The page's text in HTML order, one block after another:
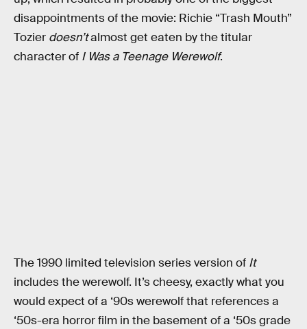
disappointments of the movie: Richie “Trash Mouth”
Tozier doesn’talmost get eaten by the titular
character of I Was a Teenage Werewolf.
The 1990 limited television series version of It
includes the werewolf. It’s cheesy, exactly what you
would expect of a ‘90s werewolf that references a
‘50s-era horror film in the basement of a ‘50s grade